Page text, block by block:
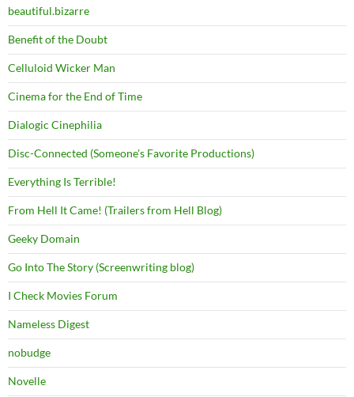
beautiful.bizarre
Benefit of the Doubt
Celluloid Wicker Man
Cinema for the End of Time
Dialogic Cinephilia
Disc-Connected (Someone's Favorite Productions)
Everything Is Terrible!
From Hell It Came! (Trailers from Hell Blog)
Geeky Domain
Go Into The Story (Screenwriting blog)
I Check Movies Forum
Nameless Digest
nobudge
Novelle